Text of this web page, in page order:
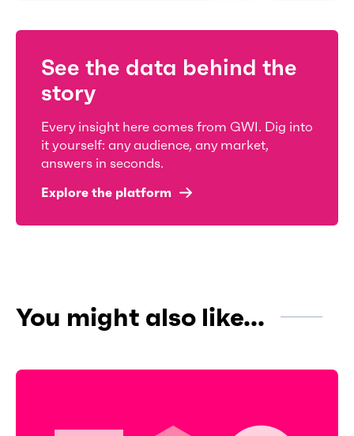
See the data behind the
story
Every insight here comes from GWI. Dig into
it yourself: any audience, any market,
answers in seconds.
Explore the platform
You might also like...